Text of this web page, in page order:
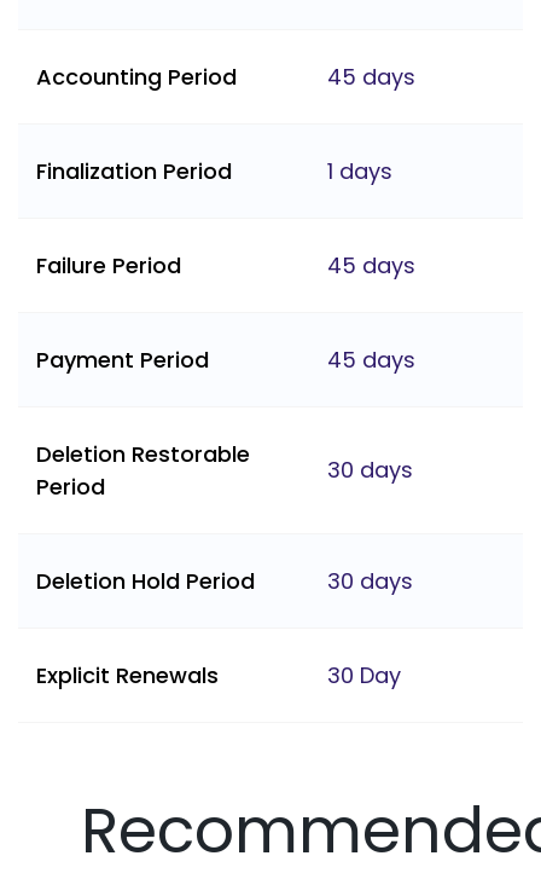
Accounting Period 45 days
Finalization Period 1 days
Failure Period 45 days
Payment Period 45 days
Deletion Restorable
Period
30 days
Deletion Hold Period 30 days
Explicit Renewals 30 Day